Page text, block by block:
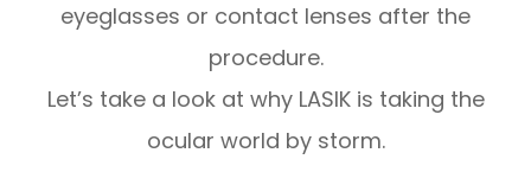
eyeglasses or contact lenses after the
procedure.
Let’s take a look at why LASIK is taking the
ocular world by storm.